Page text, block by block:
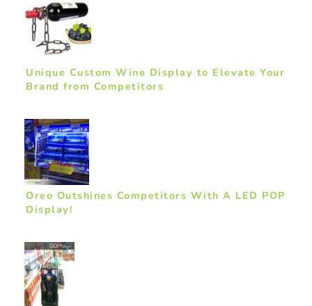
Unique Custom Wine Display to Elevate Your
Brand from Competitors
Oreo Outshines Competitors With A LED POP
Display!